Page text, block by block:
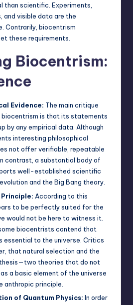
than scientific. Experiments,
, and visible data are the
Contrarily, biocentrism
these requirements.
Biocentrism:
Evidence: The main critique
is that its statements
by any empirical data. Although
interesting philosophical
not offer verifiable, repeatable
contrast, a substantial body of
well-established scientific
and the Big Bang theory.
According to this
to be perfectly suited for the
would not be here to witness it.
biocentrists contend that
essential to the universe. Critics
that natural selection and the
theories that do not
a basic element of the universe
anthropic principle.
of Quantum Physics: In order